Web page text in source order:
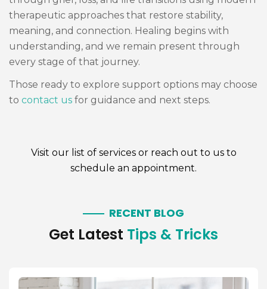
therapeutic approaches that restore stability,
meaning, and connection. Healing begins with
understanding, and we remain present through
every stage of that journey.
Those ready to explore support options may choose
to contact us for guidance and next steps.
Visit our list of servicesor reach out to us to
schedule an appointment.
RECENT BLOG
Get Latest Tips & Tricks